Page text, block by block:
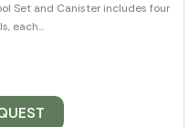
Set and Canister includes four
each...